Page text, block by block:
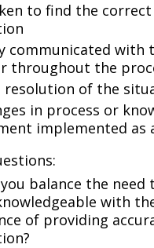
to find the correct
communicated with
throughout the
resolution of the
in process or
implemented as
balance the need
with
of providing